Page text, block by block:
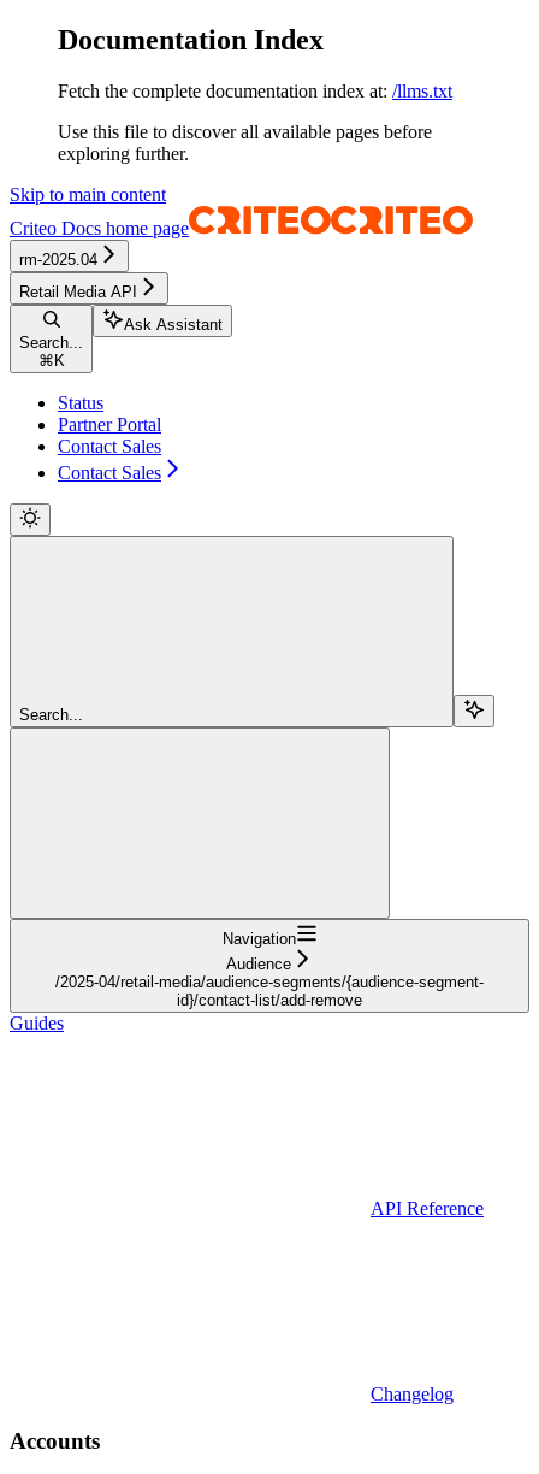
Documentation Index
Fetch the complete documentation index at: /llms.txt
Use this file to discover all available pages before
exploring further.
Skip to main content
Criteo Docs home page
rm-2025.04
Retail Media API
Search...
⌘ K
Ask Assistant
Status
Partner Portal
Contact Sales
Contact Sales
Search...
Navigation
Audience
/2025-04/retail-media/audience-segments/{audience-segment-
id}/contact-list/add-remove
Guides
API Reference
Changelog
Accounts